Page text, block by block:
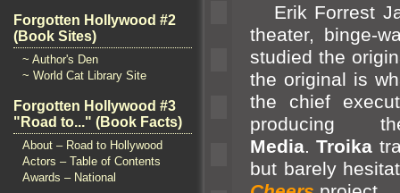
Forgotten Hollywood #2
(Book Sites)
~ Author's Den
~ World Cat Library Site
Forgotten Hollywood #3
"Road to..." (Book Facts)
About – Road to Hollywood
Actors – Table of Contents
Awards – National
Erik Forrest
theater, binge-
studied the
the original is
the chief
Media.Troika
but barely